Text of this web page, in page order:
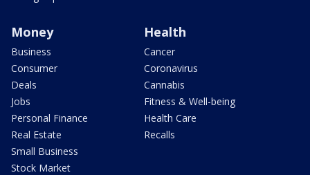
Money
Business
Consumer
Deals
Jobs
Personal Finance
Real Estate
Small Business
Stock Market
Health
Cancer
Coronavirus
Cannabis
Fitness & Well-being
Health Care
Recalls